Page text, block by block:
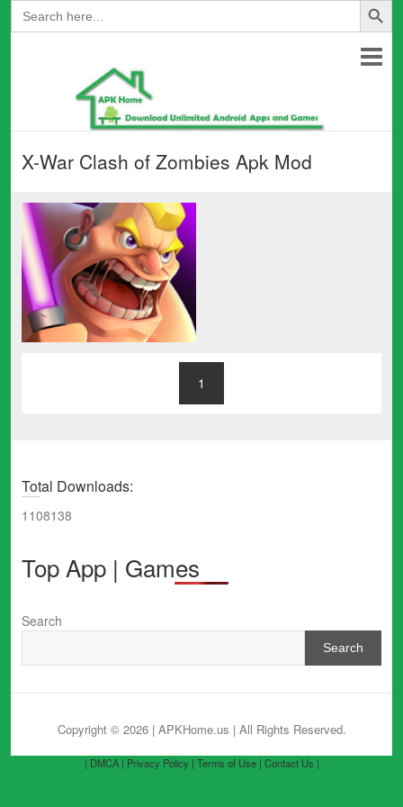
Search
for:
X-War Clash of Zombies Apk Mod
1
Total Downloads:
1108138
Top App | Games
Search
Search
Copyright © 2026 | APKHome.us | All Rights Reserved.
| DMCA | Privacy Policy | Terms of Use | Contact Us |